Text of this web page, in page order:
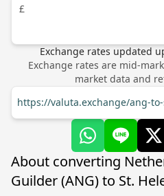
£
Exchange rates updated
Exchange rates are mid-
market data and
https://valuta.exchange/ang-to-
About converting
Guilder (ANG) to St.